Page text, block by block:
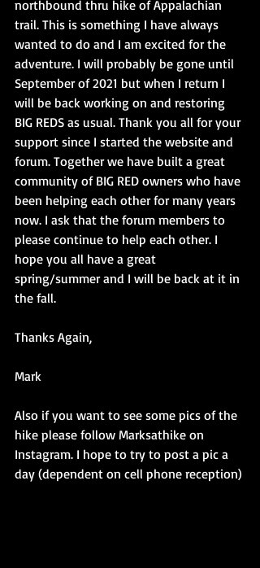
northbound thru hike of Appalachian
trail. This is something I have always
wanted to do and I am excited for the
adventure. I will probably be gone until
September of 2021 but when I return I
will be back working on and restoring
BIG REDS as usual. Thank you all for your
support since I started the website and
forum. Together we have built a great
community of BIG RED owners who have
been helping each other for many years
now. I ask that the forum members to
please continue to help each other. I
hope you all have a great
spring/summer and I will be back at it in
the fall.
Thanks Again,
Mark
Also if you want to see some pics of the
hike please follow Marksathike on
Instagram. I hope to try to post a pic a
day (dependent on cell phone reception)